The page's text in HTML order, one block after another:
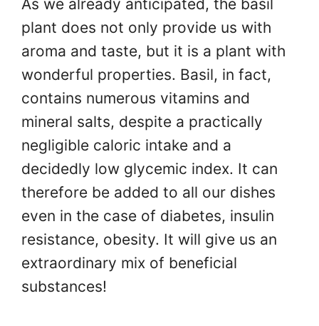
As we already anticipated, the basil
plant does not only provide us with
aroma and taste, but it is a plant with
wonderful properties. Basil, in fact,
contains numerous vitamins and
mineral salts, despite a practically
negligible caloric intake and a
decidedly low glycemic index. It can
therefore be added to all our dishes
even in the case of diabetes, insulin
resistance, obesity. It will give us an
extraordinary mix of beneficial
substances!